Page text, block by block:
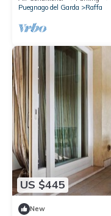
Puegnago del Garda
Raffa
US $445
New